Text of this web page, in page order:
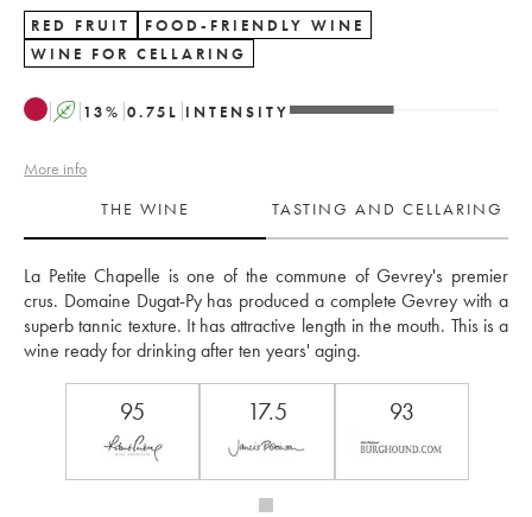
RED FRUIT
FOOD-FRIENDLY WINE
WINE FOR CELLARING
A 13% 0.75 L INTENSITY
More info
THE WINE
TASTING AND CELLARING
La Petite Chapelle is one of the commune of Gevrey's premier
crus. Domaine Dugat-Py has produced a complete Gevrey with a
superb tannic texture. It has attractive length in the mouth. This is a
wine ready for drinking after ten years' aging.
95 17.5 93